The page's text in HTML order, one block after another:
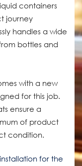
containers
journey
handles a wide
bottles and
with a new
for this job.
ensure a
of product
condition.
for the